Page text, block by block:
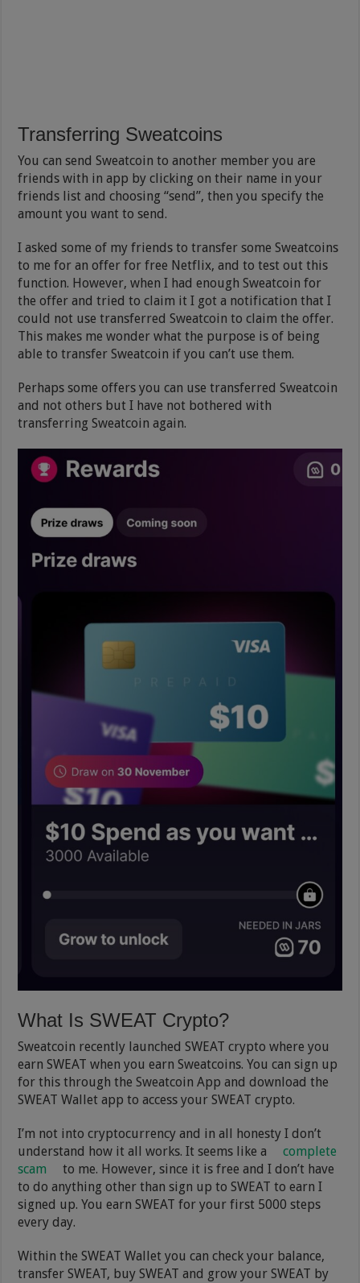
Transferring Sweatcoins
You can send Sweatcoin to another member you are
friends with in app by clicking on their name in your
friends list and choosing “send”, then you specify the
amount you want to send.
I asked some of my friends to transfer some Sweatcoins
to me for an offer for free Netflix, and to test out this
function. However, when I had enough Sweatcoin for
the offer and tried to claim it I got a notification that I
could not use transferred Sweatcoin to claim the offer.
This makes me wonder what the purpose is of being
able to transfer Sweatcoin if you can’t use them.
Perhaps some offers you can use transferred Sweatcoin
and not others but I have not bothered with
transferring Sweatcoin again.
What Is SWEAT Crypto?
Sweatcoin recently launched SWEAT crypto where you
earn SWEAT when you earn Sweatcoins. You can sign up
for this through the Sweatcoin App and download the
SWEAT Wallet app to access your SWEAT crypto.
I’m not into cryptocurrency and in all honesty I don’t
understand how it all works. It seems like a
complete
scam
to me. However, since it is free and I don’t have
to do anything other than sign up to SWEAT to earn I
signed up. You earn SWEAT for your first 5000 steps
every day.
Within the SWEAT Wallet you can check your balance,
transfer SWEAT, buy SWEAT and grow your SWEAT by